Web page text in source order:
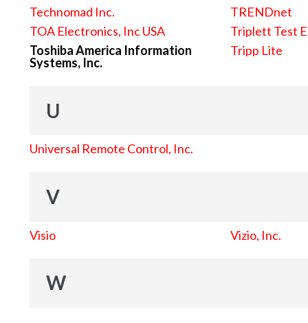
Technomad Inc.
TOA Electronics, Inc USA
Toshiba America Information
Systems, Inc.
TRENDnet
Triplett Test
Tripp Lite
U
Universal Remote Control, Inc.
V
Visio Vizio, Inc.
W